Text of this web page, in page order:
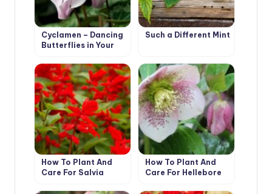
Cyclamen – Dancing
Butterflies in Your
Such a Different Mint
How To Plant And
Care For Salvia
How To Plant And
Care For Hellebore